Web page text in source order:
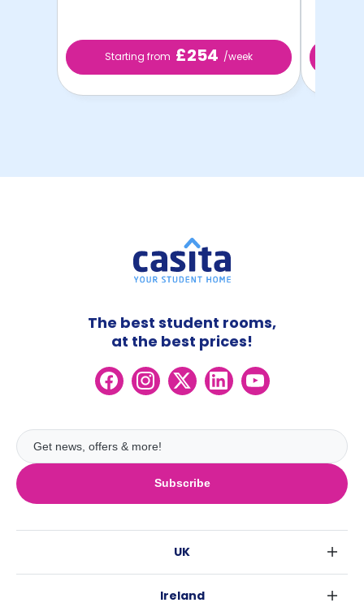
Starting from £254 /week
Subscribe
The best student rooms,
at the best prices!
UK
Ireland